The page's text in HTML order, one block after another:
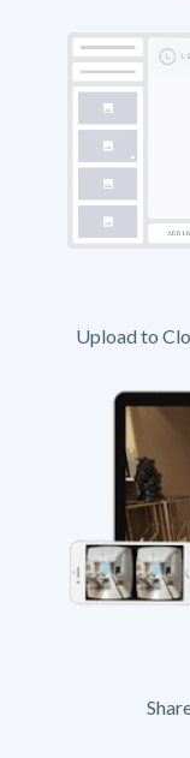
Upload to